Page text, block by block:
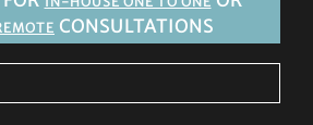
CONSULTATIONS